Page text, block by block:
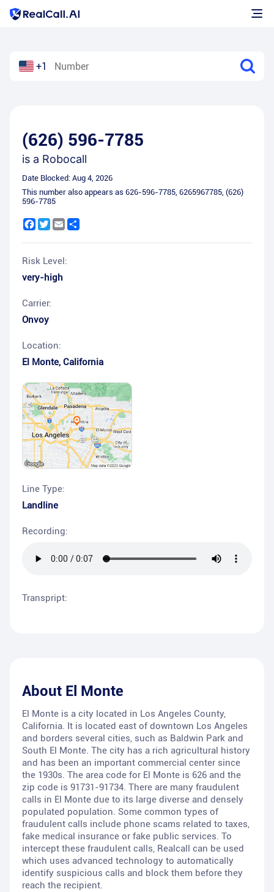
+1
(626) 596-7785
is a Robocall
Date Blocked: Aug 4, 2026
This number also appears as 626-596-7785, 6265967785, (626)
596-7785
Facebook
Twitter
Email
Risk Level:
very-high
Carrier:
Onvoy
Location:
El Monte, California
Line Type:
Landline
Recording:
Transpript:
About El Monte
El Monte is a city located in Los Angeles County,
California. It is located east of downtown Los Angeles
and borders several cities, such as Baldwin Park and
South El Monte. The city has a rich agricultural history
and has been an important commercial center since
the 1930s. The area code for El Monte is 626 and the
zip code is 91731-91734. There are many fraudulent
calls in El Monte due to its large diverse and densely
populated population. Some common types of
fraudulent calls include phone scams related to taxes,
fake medical insurance or fake public services. To
intercept these fraudulent calls, Realcall can be used
which uses advanced technology to automatically
identify suspicious calls and block them before they
reach the recipient.